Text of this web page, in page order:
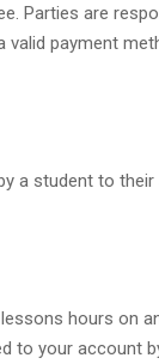
Parties are
payment
a student to
hours on
to your account